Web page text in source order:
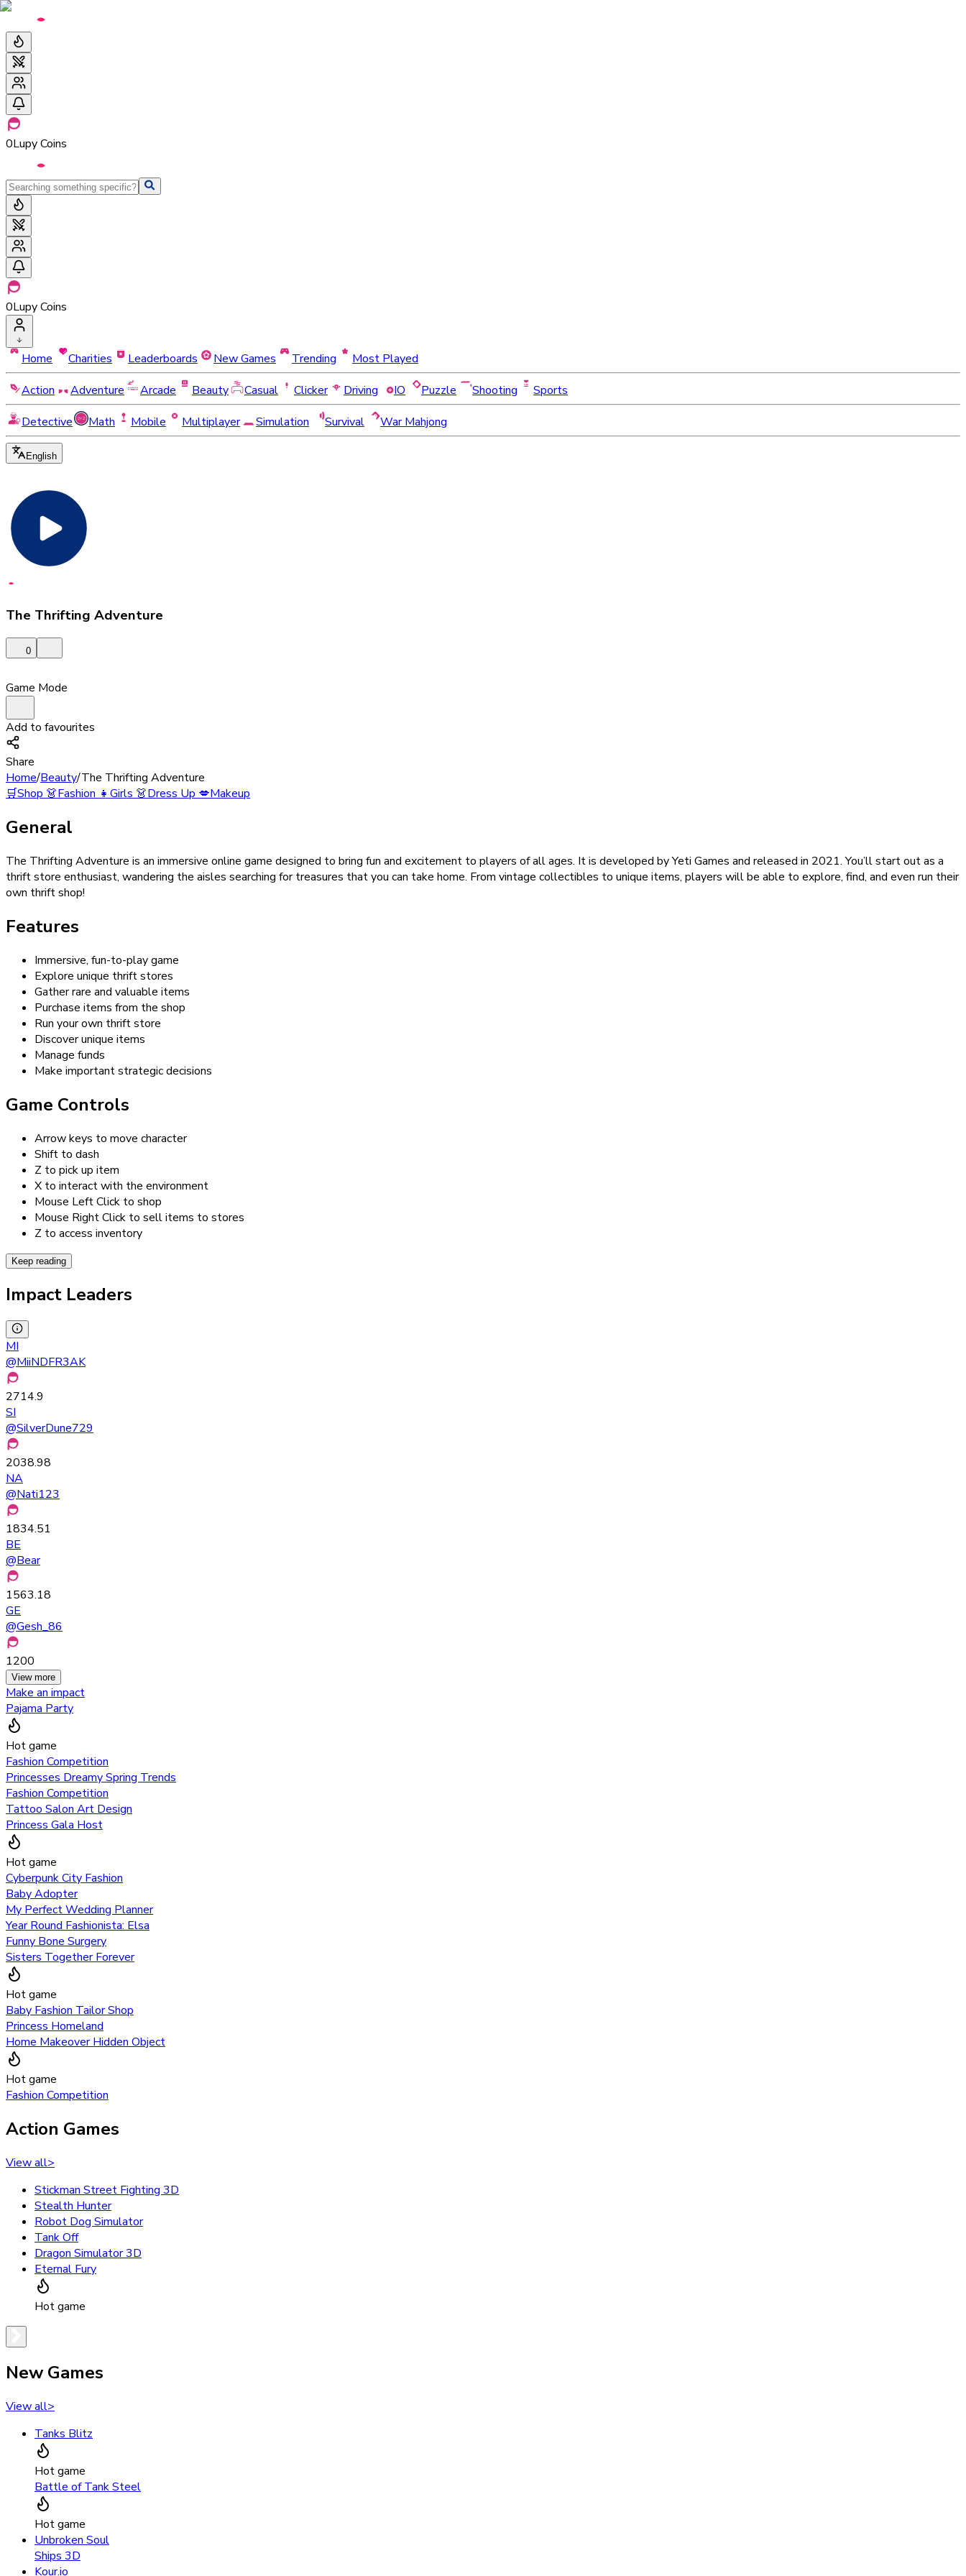
0Lupy Coins
0Lupy Coins
Home Charities Leaderboards New Games Trending
Most Played
Action
Adventure Arcade Beauty Casual Clicker Driving IO Puzzle Shooting
Sports
Detective
Math Mobile Multiplayer Simulation Survival War Mahjong
English
The Thrifting Adventure
0
Game Mode
Add to favourites
Share
Home/Beauty/The Thrifting Adventure
🛒Shop👗Fashion👧Girls👗Dress Up💋Makeup
General
The Thrifting Adventure is an immersive online game designed to bring fun and excitement to players of all ages. It is developed by Yeti Games and released in 2021. You’ll start out as a
thrift store enthusiast, wandering the aisles searching for treasures that you can take home. From vintage collectibles to unique items, players will be able to explore, find, and even run their
own thrift shop!
Features
Immersive, fun-to-play game
Explore unique thrift stores
Gather rare and valuable items
Purchase items from the shop
Run your own thrift store
Discover unique items
Manage funds
Make important strategic decisions
Game Controls
Arrow keys to move character
Shift to dash
Z to pick up item
X to interact with the environment
Mouse Left Click to shop
Mouse Right Click to sell items to stores
Z to access inventory
Keep reading
Impact Leaders
MI
@MiiNDFR3AK
2714.9
SI
@SilverDune729
2038.98
NA
@Nati123
1834.51
BE
@Bear
1563.18
GE
@Gesh_86
1200
View more
Make an impact
Pajama Party
Hot game
Fashion Competition
Princesses Dreamy Spring Trends
Fashion Competition
Tattoo Salon Art Design
Princess Gala Host
Hot game
Cyberpunk City Fashion
Baby Adopter
My Perfect Wedding Planner
Year Round Fashionista: Elsa
Funny Bone Surgery
Sisters Together Forever
Hot game
Baby Fashion Tailor Shop
Princess Homeland
Home Makeover Hidden Object
Hot game
Fashion Competition
Action Games
View all>
Stickman Street Fighting 3D
Stealth Hunter
Robot Dog Simulator
Tank Off
Dragon Simulator 3D
Eternal Fury
Hot game
New Games
View all>
Tanks Blitz
Hot game
Battle of Tank Steel
Hot game
Unbroken Soul
Ships 3D
Kour.io